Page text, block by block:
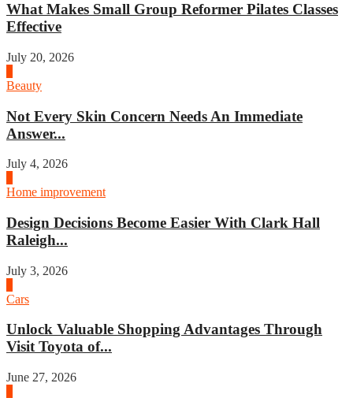
What Makes Small Group Reformer Pilates Classes
Effective
July 20, 2026
Beauty
Not Every Skin Concern Needs An Immediate
Answer...
July 4, 2026
Home improvement
Design Decisions Become Easier With Clark Hall
Raleigh...
July 3, 2026
Cars
Unlock Valuable Shopping Advantages Through
Visit Toyota of...
June 27, 2026